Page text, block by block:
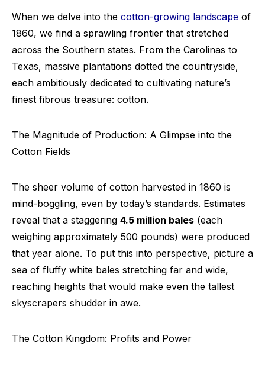
When we delve into the cotton-growing landscape of
1860, we find a sprawling frontier that stretched
across the Southern states. From the Carolinas to
Texas, massive plantations dotted the countryside,
each ambitiously dedicated to cultivating nature’s
finest fibrous treasure: cotton.
The Magnitude of Production: A Glimpse into the
Cotton Fields
The sheer volume of cotton harvested in 1860 is
mind-boggling, even by today’s standards. Estimates
reveal that a staggering 4.5 million bales (each
weighing approximately 500 pounds) were produced
that year alone. To put this into perspective, picture a
sea of fluffy white bales stretching far and wide,
reaching heights that would make even the tallest
skyscrapers shudder in awe.
The Cotton Kingdom: Profits and Power